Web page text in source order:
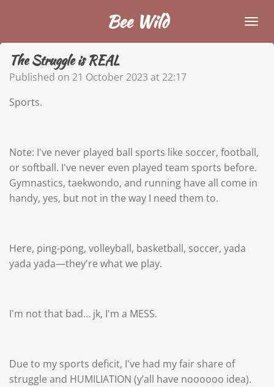
main
content
Bee Wild
The Struggle is REAL
Published on 21 October 2023 at 22:17
Sports.
Note: I've never played ball sports like soccer, football,
or softball. I've never even played team sports before.
Gymnastics, taekwondo, and running have all come in
handy, yes, but not in the way I need them to.
Here, ping-pong, volleyball, basketball, soccer, yada
yada yada—they're what we play.
I'm not that bad… jk, I'm a MESS.
Due to my sports deficit, I've had my fair share of
struggle and HUMILIATION (y’all have noooooo idea).